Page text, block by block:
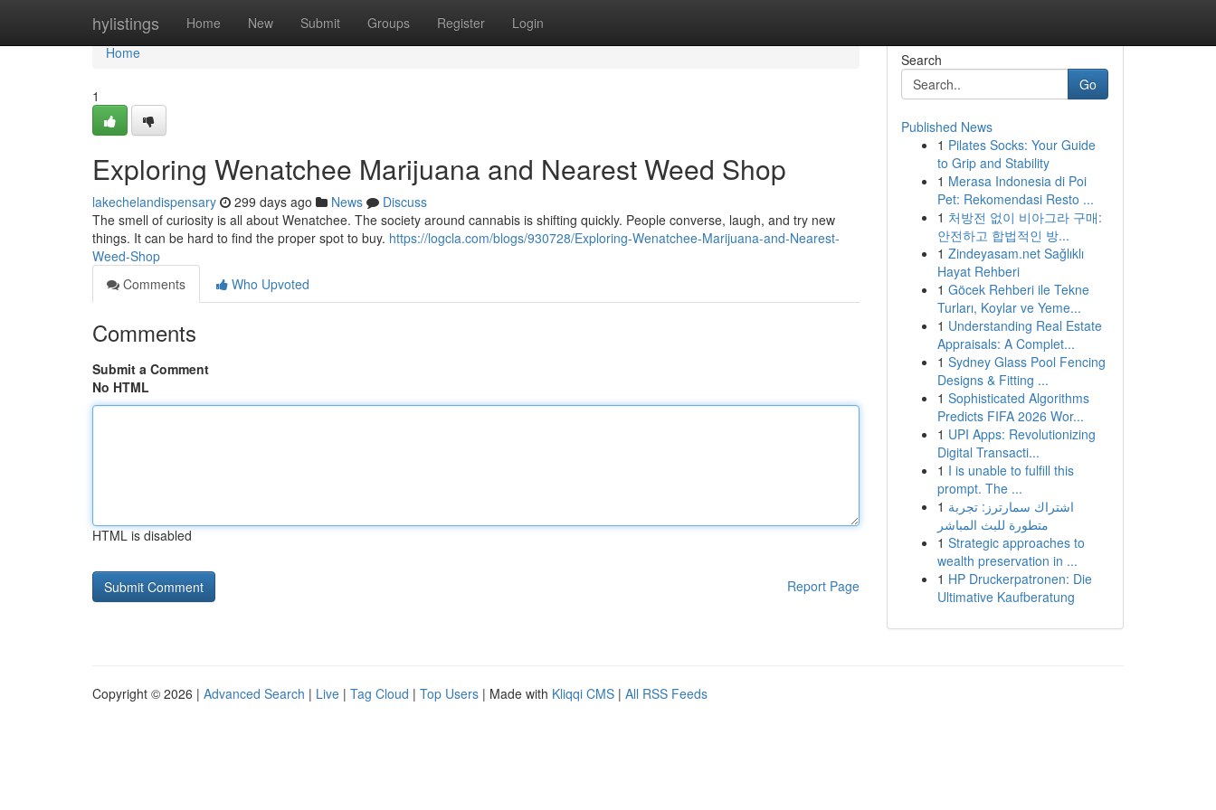
hylistings Home New Submit Groups Register Login
Home
Home
1
Exploring Wenatchee Marijuana and Nearest Weed Shop
lakechelandispensary 299 days ago News
Discuss
The smell of curiosity is all about Wenatchee. The society around cannabis is shifting quickly. People converse, laugh, and try new
things. It can be hard to find the proper spot to buy. https://logcla.com/blogs/930728/Exploring-Wenatchee-Marijuana-and-Nearest-
Weed-Shop
Comments
Who Upvoted
Comments
Submit a Comment
No HTML
HTML is disabled
Report Page
Search
Go
Published News
1 Pilates Socks: Your Guide
to Grip and Stability
1 Merasa Indonesia di Poi
Pet: Rekomendasi Resto ...
1 처방전 없이 비아그라 구매:
안전하고 합법적인 방...
1 Zindeyasam.net Sağlıklı
Hayat Rehberi
1 Göcek Rehberi ile Tekne
Turları, Koylar ve Yeme...
1 Understanding Real Estate
Appraisals: A Complet...
1 Sydney Glass Pool Fencing
Designs & Fitting ...
1 Sophisticated Algorithms
Predicts FIFA 2026 Wor...
1 UPI Apps: Revolutionizing
Digital Transacti...
1 I is unable to fulfill this
prompt. The ...
1 اشتراك سمارترز: تجربة
متطورة للبث المباشر
1 Strategic approaches to
wealth preservation in ...
1 HP Druckerpatronen: Die
Ultimative Kaufberatung
Copyright © 2026 | Advanced Search | Live | Tag Cloud | Top Users | Made with Kliqqi CMS | All RSS Feeds